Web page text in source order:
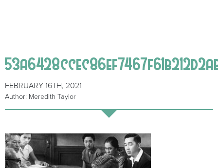
FEBRUARY 16TH, 2021
Author: Meredith Taylor